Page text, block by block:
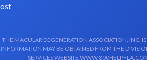
THE MACULAR DEGENERATION ASSOCIATION, INC.
INFORMATION MAY BE OBTAINED FROM THE
SERVICES WEBSITE